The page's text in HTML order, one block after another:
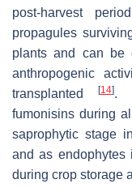
post-harvest
propagules
plants and can
anthropogenic
transplanted
[14].
fumonisins during
saprophytic stage
and as endophytes
during crop storage